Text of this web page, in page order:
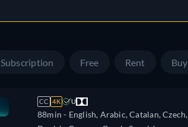
Romanian, Slovakian, Swedish, Turkish
Subscription Free Rent Buy
CC 4K U
88min - English, Arabic, Catalan, Czech,